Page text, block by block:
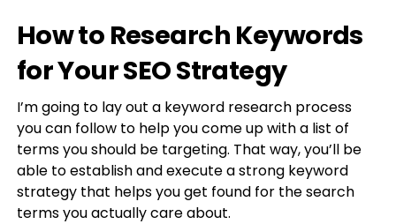
How to Research Keywords
for Your SEO Strategy
I’m going to lay out a keyword research process
you can follow to help you come up with a list of
terms you should be targeting. That way, you’ll be
able to establish and execute a strong keyword
strategy that helps you get found for the search
terms you actually care about.